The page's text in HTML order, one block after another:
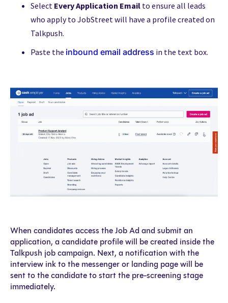
Select Every Application Email to ensure all leads
who apply to JobStreet will have a profile created on
Talkpush.
Paste the inbound email address in the text box.
When candidates access the Job Ad and submit an
application, a candidate profile will be created inside the
Talkpush job campaign. Next, a notification with the
interview ink to the messenger or landing page will be
sent to the candidate to start the pre-screening stage
immediately.